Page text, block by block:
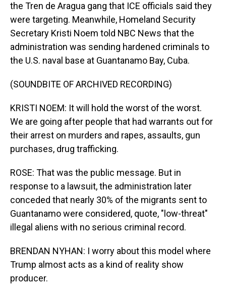
the Tren de Aragua gang that ICE officials said they
were targeting. Meanwhile, Homeland Security
Secretary Kristi Noem told NBC News that the
administration was sending hardened criminals to
the U.S. naval base at Guantanamo Bay, Cuba.
(SOUNDBITE OF ARCHIVED RECORDING)
KRISTI NOEM: It will hold the worst of the worst.
We are going after people that had warrants out for
their arrest on murders and rapes, assaults, gun
purchases, drug trafficking.
ROSE: That was the public message. But in
response to a lawsuit, the administration later
conceded that nearly 30% of the migrants sent to
Guantanamo were considered, quote, "low-threat"
illegal aliens with no serious criminal record.
BRENDAN NYHAN: I worry about this model where
Trump almost acts as a kind of reality show
producer.